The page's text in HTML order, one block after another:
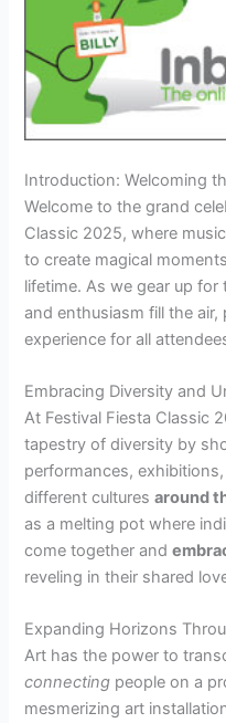
Introduction: Welcoming
Welcome to the grand
Classic 2025, where
to create magical
lifetime. As we gear up
and enthusiasm fill the
experience for all
Embracing Diversity and
At Festival Fiesta Classic
tapestry of diversity by
performances,
different culturesaround
as a melting pot where
come together and
reveling in their shared
Expanding Horizons
Art has the power to
connecting people on a
mesmerizing art